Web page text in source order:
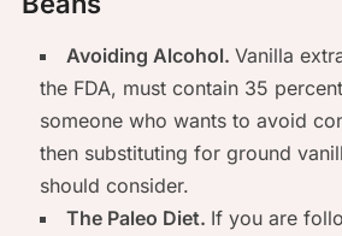
Avoiding Alcohol. Vanilla
the FDA, must contain 35
someone who wants to avoid
then substituting for ground
should consider.
The Paleo Diet. If you are